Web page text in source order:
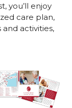
you’ll enjoy
care plan,
activities,